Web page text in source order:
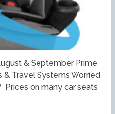
& September Prime
& Travel Systems Worried
Prices on many car seats